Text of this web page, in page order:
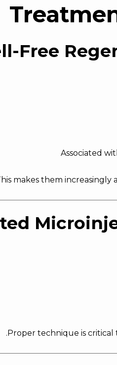
Associated
makes them increasingly
Proper technique is critical
.